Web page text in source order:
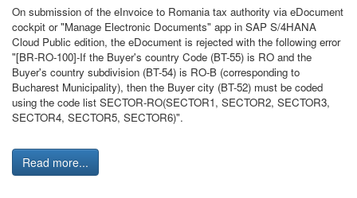
On submission of the eInvoice to Romania tax authority via eDocument
cockpit or "Manage Electronic Documents" app in SAP S/4HANA
Cloud Public edition, the eDocument is rejected with the following error
"[BR-RO-100]-If the Buyer's country Code (BT-55) is RO and the
Buyer's country subdivision (BT-54) is RO-B (corresponding to
Bucharest Municipality), then the Buyer city (BT-52) must be coded
using the code list SECTOR-RO(SECTOR1, SECTOR2, SECTOR3,
SECTOR4, SECTOR5, SECTOR6)".
Read more...